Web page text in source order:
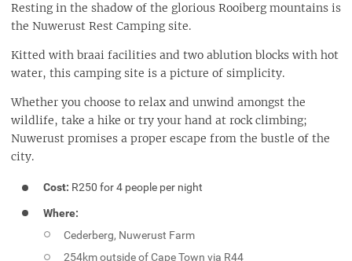
Resting in the shadow of the glorious Rooiberg mountains is
the Nuwerust Rest Camping site.
Kitted with braai facilities and two ablution blocks with hot
water, this camping site is a picture of simplicity.
Whether you choose to relax and unwind amongst the
wildlife, take a hike or try your hand at rock climbing;
Nuwerust promises a proper escape from the bustle of the
city.
Cost: R250 for 4 people per night
Where:
Cederberg, Nuwerust Farm
254km outside of Cape Town via R44